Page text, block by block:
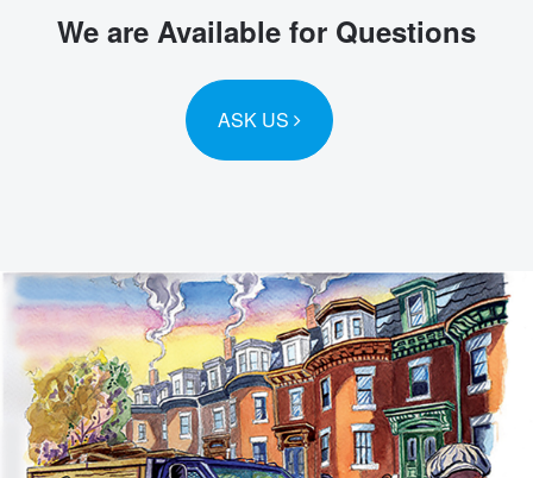
We are Available for Questions
ASK US